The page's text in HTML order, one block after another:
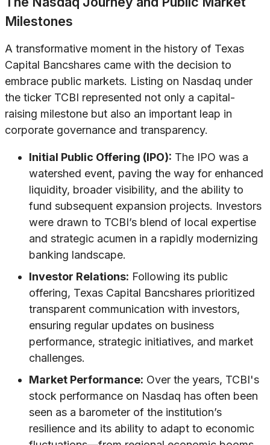
Milestones
A transformative moment in the history of Texas
Capital Bancshares came with the decision to
embrace public markets. Listing on Nasdaq under
the ticker TCBI represented not only a capital-
raising milestone but also an important leap in
corporate governance and transparency.
Initial Public Offering (IPO): The IPO was a
watershed event, paving the way for enhanced
liquidity, broader visibility, and the ability to
fund subsequent expansion projects. Investors
were drawn to TCBI’s blend of local expertise
and strategic acumen in a rapidly modernizing
banking landscape.
Investor Relations: Following its public
offering, Texas Capital Bancshares prioritized
transparent communication with investors,
ensuring regular updates on business
performance, strategic initiatives, and market
challenges.
Market Performance: Over the years, TCBI's
stock performance on Nasdaq has often been
seen as a barometer of the institution’s
resilience and its ability to adapt to economic